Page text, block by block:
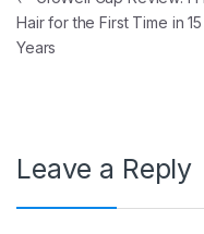
Hair for the First Time in 15
Years
Leave a Reply